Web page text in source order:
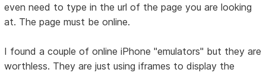
even need to type in the url of the page you are looking
at. The page must be online.
I found a couple of online iPhone "emulators" but they are
worthless. They are just using iframes to display the